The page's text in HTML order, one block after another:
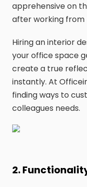
apprehensive on
after working from
Hiring an interior
your office space
create a true
instantly. At
finding ways to
colleagues needs.
2.